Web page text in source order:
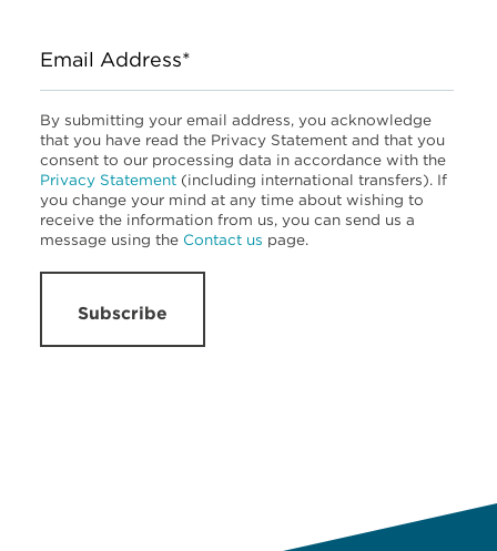
Email Address*
By submitting your email address, you acknowledge
that you have read the Privacy Statement and that you
consent to our processing data in accordance with the
Privacy Statement (including international transfers). If
you change your mind at any time about wishing to
receive the information from us, you can send us a
message using the Contact us page.
Subscribe